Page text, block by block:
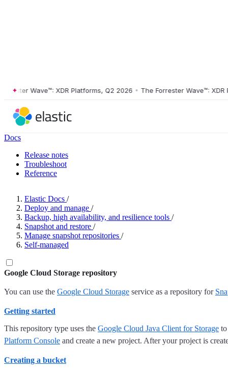
Wave™: XDR Platforms, Q2 2026 • The Forrester Wave™: XDR
Docs
Release notes
Troubleshoot
Reference
Elastic Docs /
Deploy and manage /
Backup, high availability, and resilience tools /
Snapshot and restore /
Manage snapshot repositories /
Self-managed
Google Cloud Storage repository
You can use the Google Cloud Storage service as a repository for
Getting started
This repository type uses the Google Cloud Java Client for Storage
Platform Console and create a new project. After your project is
Creating a bucket